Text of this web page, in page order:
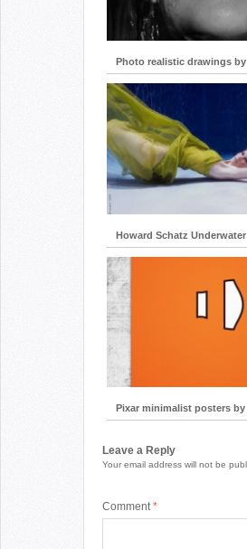
Photo realistic drawings
Howard Schatz
Pixar minimalist posters by
Leave a Reply
Your email address will not be
Comment*